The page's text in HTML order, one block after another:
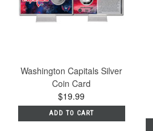
Washington Capitals Silver
Coin Card
$19.99
ADD TO CART